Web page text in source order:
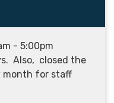
- 5:00pm
Also, closed the
month for staff